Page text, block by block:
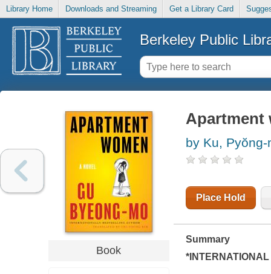
Library Home Downloads and Streaming Get a Library Card
Berkeley Public
Book
Apartment
by Ku, Pyŏng-
Place Hold
Summary